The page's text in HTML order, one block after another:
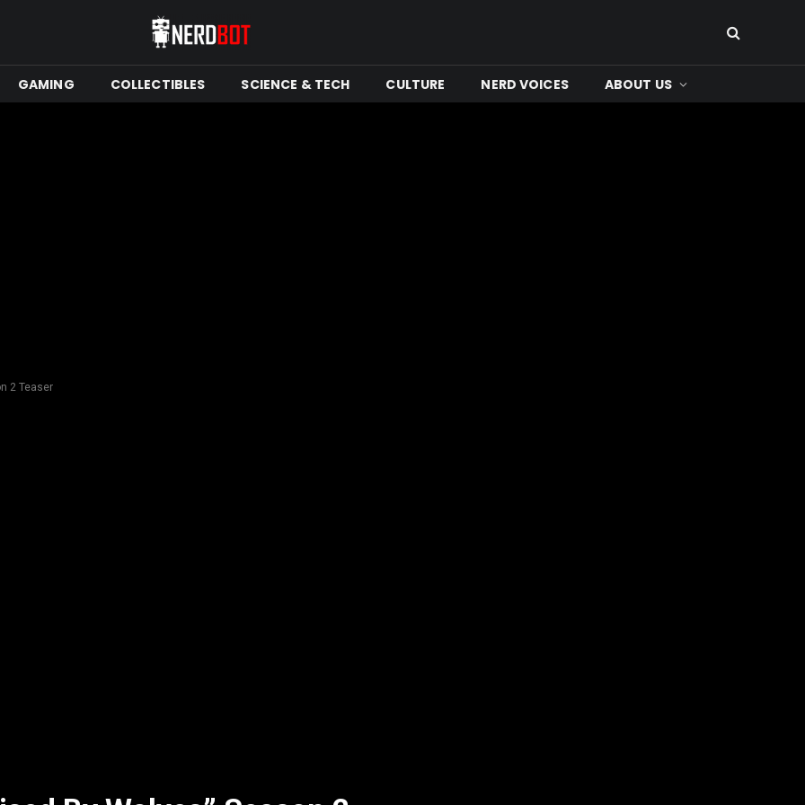
GAMING COLLECTIBLES SCIENCE & TECH CULTURE NERD VOICES ABOUT US
2 Teaser